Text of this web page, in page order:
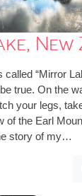
New
called “Mirror
true. On the
your legs,
of the Earl
story of my…